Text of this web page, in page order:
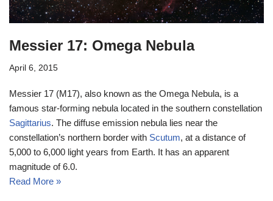
Messier 17: Omega Nebula
April 6, 2015
Messier 17 (M17), also known as the Omega Nebula, is a
famous star-forming nebula located in the southern constellation
Sagittarius. The diffuse emission nebula lies near the
constellation’s northern border with Scutum, at a distance of
5,000 to 6,000 light years from Earth. It has an apparent
magnitude of 6.0.
Read More »